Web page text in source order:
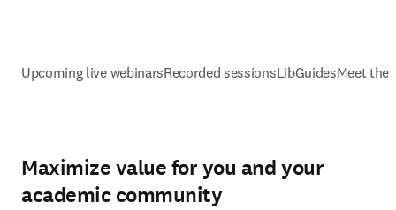
Upcoming live webinarsRecorded sessionsLibGuidesMeet the
Maximize value for you and your
academic community